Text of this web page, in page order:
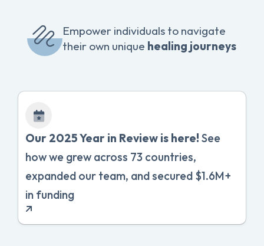
Empower individuals to navigate
their own unique healing journeys
Our 2025 Year in Review is here! See
how we grew across 73 countries,
expanded our team, and secured $1.6M+
in funding